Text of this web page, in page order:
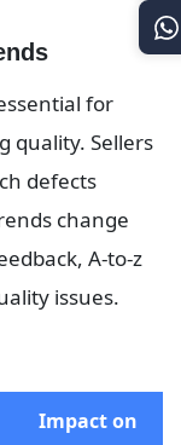
for
quality. Sellers
defects
change
A-to-z
issues.
Impact on